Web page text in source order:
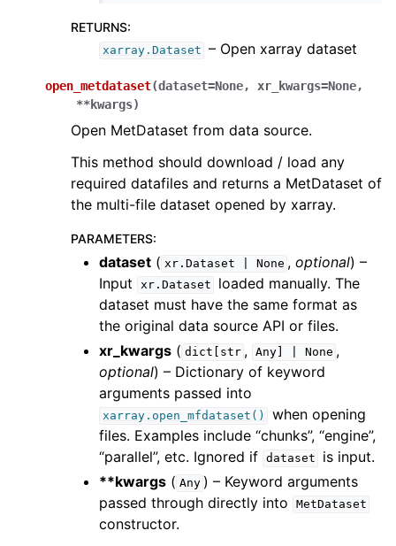
RETURNS:
xarray.Dataset – Open xarray dataset
open_metdataset(dataset=None, xr_kwargs=None,
**kwargs)
Open MetDataset from data source.
This method should download / load any
required datafiles and returns a MetDataset of
the multi-file dataset opened by xarray.
PARAMETERS:
dataset ( xr.Dataset None ,optional) –
Input
xr.Dataset
loaded manually. The
dataset must have the same format as
the original data source API or files.
xr_kwargs ( dict[str , Any] None ,
optional) – Dictionary of keyword
arguments passed into
xarray.open_mfdataset()
when opening
files. Examples include “chunks”, “engine”,
“parallel”, etc. Ignored if dataset
is input.
**kwargs ( Any ) – Keyword arguments
passed through directly into
MetDataset
constructor.